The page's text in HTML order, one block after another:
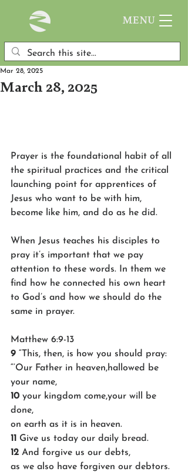
MENU
March 28, 2025
Mar 28, 2025
Prayer is the foundational habit of all
the spiritual practices and the critical
launching point for apprentices of
Jesus who want to be with him,
become like him, and do as he did.
When Jesus teaches his disciples to
pray it’s important that we pay
attention to these words. In them we
find how he connected his own heart
to God’s and how we should do the
same in prayer.
Matthew 6:9-13
9 “This, then, is how you should pray:
“‘Our Father in heaven,hallowed be
your name,
10 your kingdom come,your will be
done,
on earth as it is in heaven.
11 Give us today our daily bread.
12 And forgive us our debts,
as we also have forgiven our debtors.